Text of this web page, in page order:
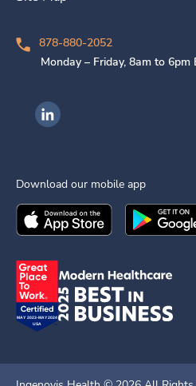
878-880-2052
Monday – Friday, 8am to 6pm
Ingenovis Health on LinkedIn
Download our mobile app
Download theIngenovis Health
Download